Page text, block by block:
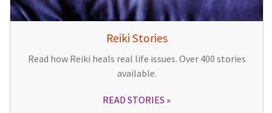
Reiki Stories
Read how Reiki heals real life issues. Over 400 stories
available.
READ STORIES